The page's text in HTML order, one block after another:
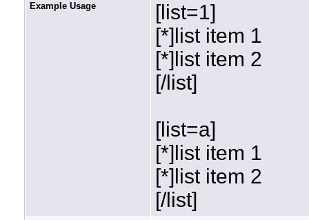
Example Usage
[list=1]
[*]list item 1
[*]list item 2
[/list]
[list=a]
[*]list item 1
[*]list item 2
[/list]